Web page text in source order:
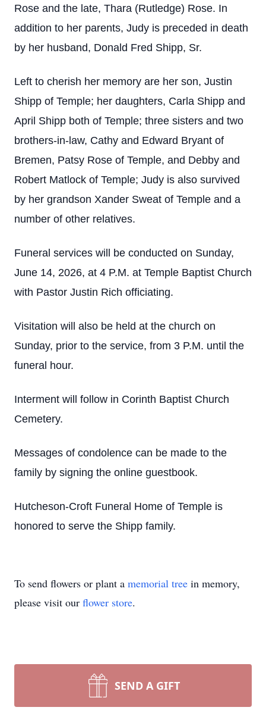
Rose and the late, Thara (Rutledge) Rose. In
addition to her parents, Judy is preceded in death
by her husband, Donald Fred Shipp, Sr.
Left to cherish her memory are her son, Justin
Shipp of Temple; her daughters, Carla Shipp and
April Shipp both of Temple; three sisters and two
brothers-in-law, Cathy and Edward Bryant of
Bremen, Patsy Rose of Temple, and Debby and
Robert Matlock of Temple; Judy is also survived
by her grandson Xander Sweat of Temple and a
number of other relatives.
Funeral services will be conducted on Sunday,
June 14, 2026, at 4 P.M. at Temple Baptist Church
with Pastor Justin Rich officiating.
Visitation will also be held at the church on
Sunday, prior to the service, from 3 P.M. until the
funeral hour.
Interment will follow in Corinth Baptist Church
Cemetery.
Messages of condolence can be made to the
family by signing the online guestbook.
Hutcheson-Croft Funeral Home of Temple is
honored to serve the Shipp family.
To send flowers or plant a memorial tree in memory,
please visit our flower store.
SEND A GIFT